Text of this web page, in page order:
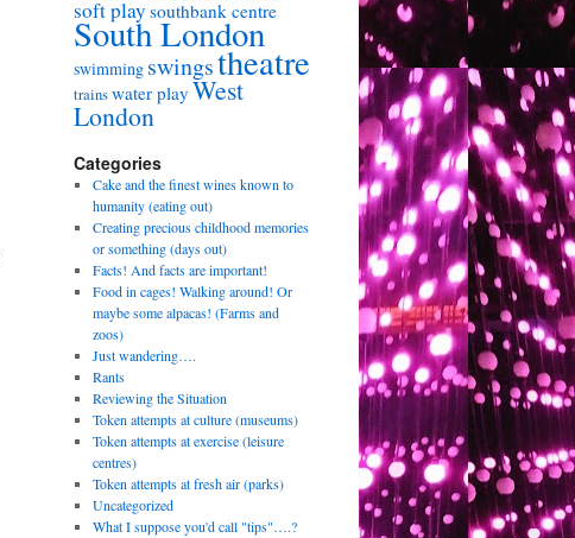
soft play southbank centre
South London
swimming swingstheatre
trainswater play West
London
Categories
Cake and the finest wines known to
humanity (eating out)
Creating precious childhood memories
or something (days out)
Facts! And facts are important!
Food in cages! Walking around! Or
maybe some alpacas! (Farms and
zoos)
Just wandering….
Rants
Reviewing the Situation
Token attempts at culture (museums)
Token attempts at exercise (leisure
centres)
Token attempts at fresh air (parks)
Uncategorized
What I suppose you'd call "tips"….?